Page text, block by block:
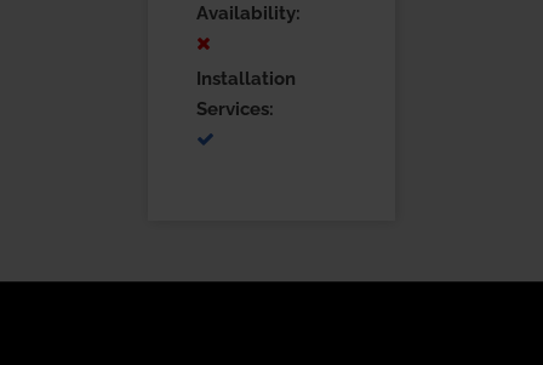
Availability:
Installation
Services: